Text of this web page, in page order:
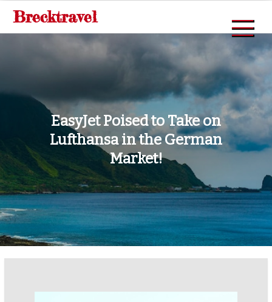
SkipBrecktravel
EasyJet Poised to Take on
Lufthansa in the German
Market!